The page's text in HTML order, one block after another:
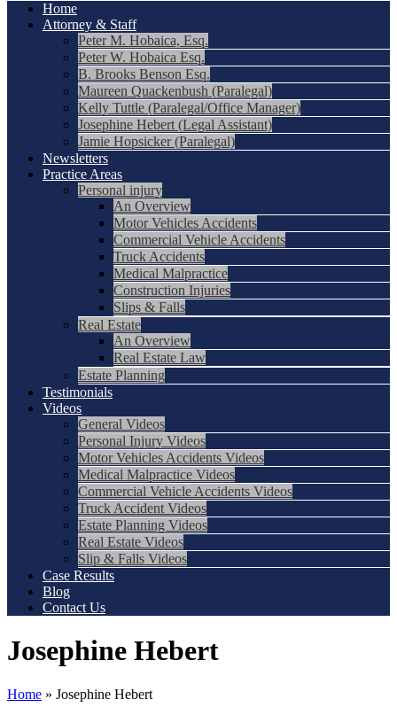
Home
Attorney & Staff
Peter M. Hobaica, Esq.
Peter W. Hobaica Esq.
B. Brooks Benson Esq.
Maureen Quackenbush (Paralegal)
Kelly Tuttle (Paralegal/Office Manager)
Josephine Hebert (Legal Assistant)
Jamie Hopsicker (Paralegal)
Newsletters
Practice Areas
Personal injury
An Overview
Motor Vehicles Accidents
Commercial Vehicle Accidents
Truck Accidents
Medical Malpractice
Construction Injuries
Slips & Falls
Real Estate
An Overview
Real Estate Law
Estate Planning
Testimonials
Videos
General Videos
Personal Injury Videos
Motor Vehicles Accidents Videos
Medical Malpractice Videos
Commercial Vehicle Accidents Videos
Truck Accident Videos
Estate Planning Videos
Real Estate Videos
Slip & Falls Videos
Case Results
Blog
Contact Us
Josephine Hebert
Home » Josephine Hebert